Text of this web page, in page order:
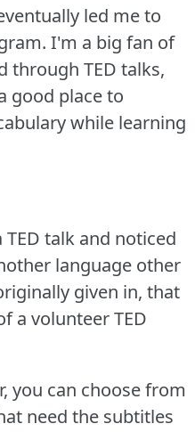
led me to
I'm a big fan of
through TED talks,
good place to
while learning
talk and noticed
language other
given in, that
a volunteer TED
you can choose from
need the subtitles